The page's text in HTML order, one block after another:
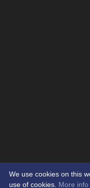
We use cookies on this
use of cookies. More info